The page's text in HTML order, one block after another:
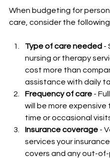
When budgeting for
care, consider the
Type of care needed -
nursing or therapy
cost more than
assistance with daily
Frequency of care -
will be more expensive
time or occasional
Insurance coverage -
services your
covers and any out-